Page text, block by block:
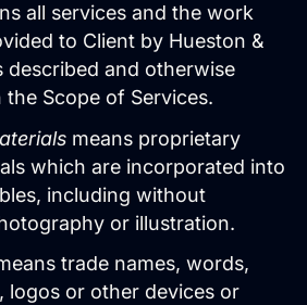
all services and the work
to Client by Hueston &
described and otherwise
Scope of Services.
means proprietary
which are incorporated into
including without
or illustration.
trade names, words,
logos or other devices or